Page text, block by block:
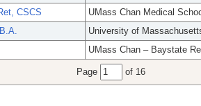
CSCS
UMass Chan Medical
University of
UMass Chan – Baystate
Page of 16